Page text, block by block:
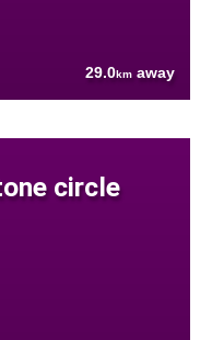
29.0km away
circle